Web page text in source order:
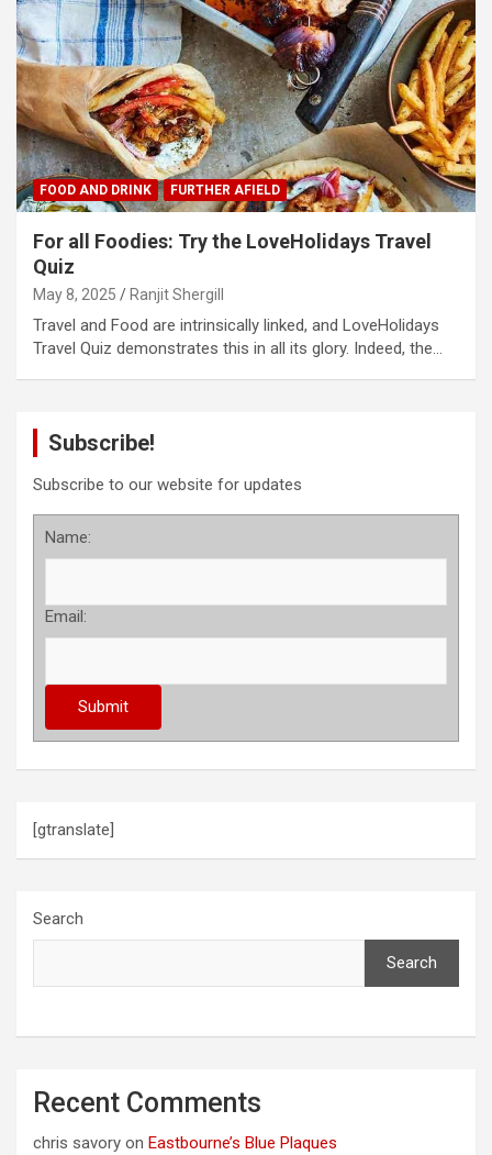
FOOD AND DRINK FURTHER AFIELD
For all Foodies: Try the LoveHolidays Travel
Quiz
May 8, 2025 Ranjit Shergill
Travel and Food are intrinsically linked, and LoveHolidays
Travel Quiz demonstrates this in all its glory. Indeed, the…
Subscribe!
Subscribe to our website for updates
Name:
Email:
[gtranslate]
Search
Search
Recent Comments
chris savory on Eastbourne’s Blue Plaques